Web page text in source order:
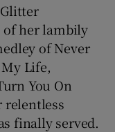
of her lambily
of Never
My Life,
You On
relentless
finally served.